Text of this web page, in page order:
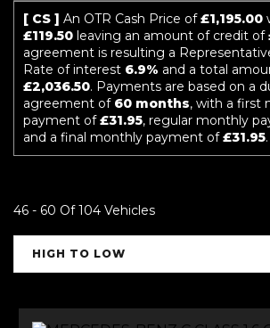
[ CS ] An OTR Cash Price of£1,195.00
£119.50 leaving an amount of credit of
agreement is resulting a
Rate of interest 6.9% and a total
£2,036.50. Payments are based on a
agreement of 60 months, with a first
payment of£31.95, regular monthly
and a final monthly payment of£31.95.
46 - 60 Of 104 Vehicles
HIGH TO LOW